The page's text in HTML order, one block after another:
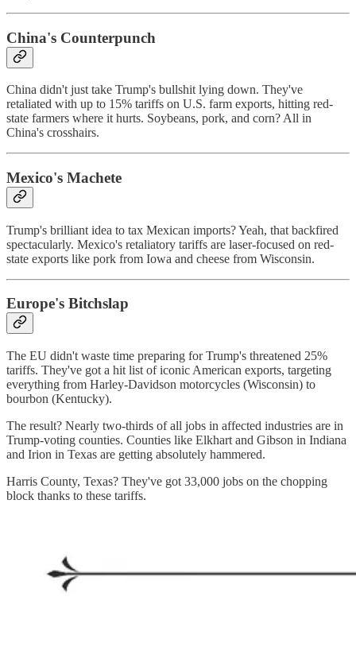
China's Counterpunch
China didn't just take Trump's bullshit lying down. They've
retaliated with up to 15% tariffs on U.S. farm exports, hitting red-
state farmers where it hurts. Soybeans, pork, and corn? All in
China's crosshairs.
Mexico's Machete
Trump's brilliant idea to tax Mexican imports? Yeah, that backfired
spectacularly. Mexico's retaliatory tariffs are laser-focused on red-
state exports like pork from Iowa and cheese from Wisconsin.
Europe's Bitchslap
The EU didn't waste time preparing for Trump's threatened 25%
tariffs. They've got a hit list of iconic American exports, targeting
everything from Harley-Davidson motorcycles (Wisconsin) to
bourbon (Kentucky).
The result? Nearly two-thirds of all jobs in affected industries are in
Trump-voting counties. Counties like Elkhart and Gibson in Indiana
and Irion in Texas are getting absolutely hammered.
Harris County, Texas? They've got 33,000 jobs on the chopping
block thanks to these tariffs.